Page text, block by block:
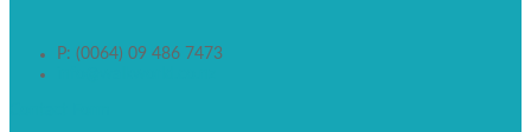
P: (0064) 09 486 7473